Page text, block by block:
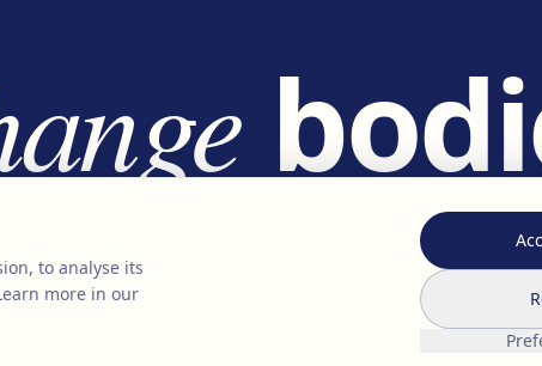
lives.
to analyse its
more in our